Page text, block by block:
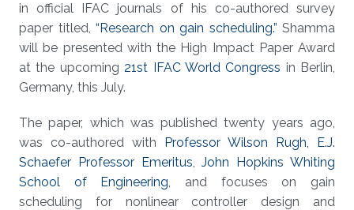
in official IFAC journals of his co-authored survey
paper titled, “Research on gain scheduling.” Shamma
will be presented with the High Impact Paper Award
at the upcoming 21st IFAC World Congress in Berlin,
Germany, this July.
The paper, which was published twenty years ago,
was co-authored with Professor Wilson Rugh, E.J.
Schaefer Professor Emeritus,John Hopkins Whiting
School of Engineering, and focuses on gain
scheduling for nonlinear controller design and